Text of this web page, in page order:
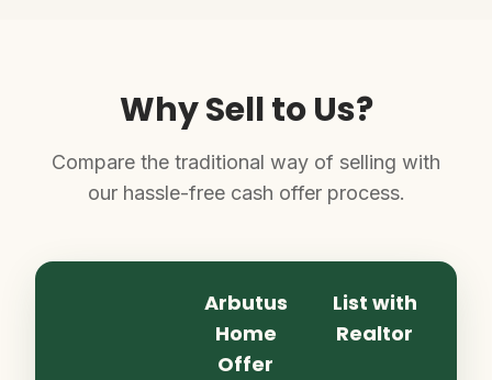
Why Sell to Us?
Compare the traditional way of selling with
our hassle-free cash offer process.
Arbutus
Home
Offer
List with
Realtor